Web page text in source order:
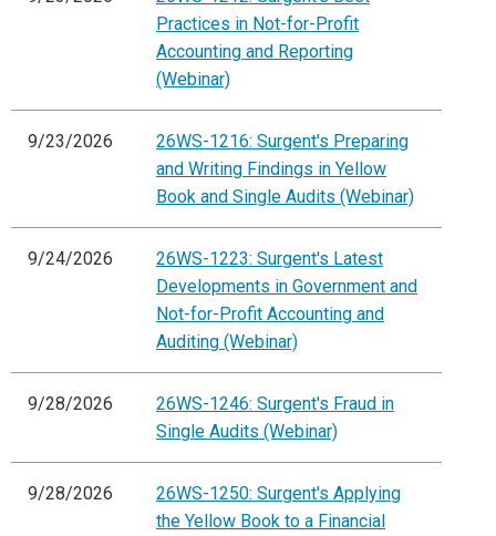
Practices in Not-for-Profit
Accounting and Reporting
(Webinar)
9/23/2026
26WS-1216: Surgent's Preparing
and Writing Findings in Yellow
Book and Single Audits (Webinar)
9/24/2026
26WS-1223: Surgent's Latest
Developments in Government and
Not-for-Profit Accounting and
Auditing (Webinar)
9/28/2026
26WS-1246: Surgent's Fraud in
Single Audits (Webinar)
9/28/2026
26WS-1250: Surgent's Applying
the Yellow Book to a Financial